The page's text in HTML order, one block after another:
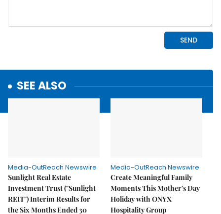
SEE ALSO
Media-OutReach Newswire
Sunlight Real Estate
Investment Trust ("Sunlight
REIT") Interim Results for
the Six Months Ended 30
Media-OutReach Newswire
Create Meaningful Family
Moments This Mother's Day
Holiday with ONYX
Hospitality Group